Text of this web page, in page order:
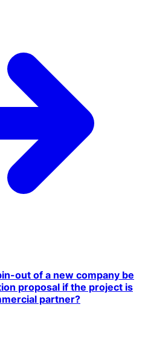
out of a new company be
proposal if the project is
partner?